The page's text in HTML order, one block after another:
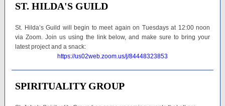
ST. HILDA'S GUILD
St. Hilda’s Guild will begin to meet again on Tuesdays at 12:00 noon
via Zoom. Join us using the link below, and make sure to bring your
latest project and a snack:
https://us02web.zoom.us/j/84448323853
SPIRITUALITY GROUP